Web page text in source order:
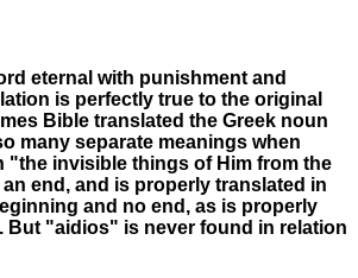
eternal with punishment and
is perfectly true to the original
Bible translated the Greek noun
many separate meanings when
"the invisible things of Him from the
end, and is properly translated in
and no end, as is properly
But "aidios" is never found in relation